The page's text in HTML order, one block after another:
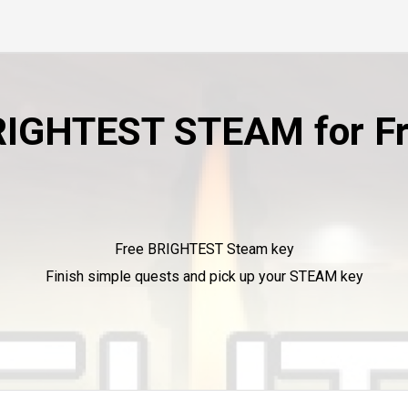
STEAM for
Free BRIGHTEST Steam key
Finish simple quests and pick up your STEAM key